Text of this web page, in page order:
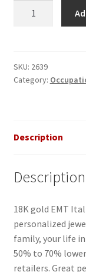
quantity
SKU: 2639
Category:
Description
Description
18K gold EMT
personalized
family, your life
50% to 70%
retailers. Great